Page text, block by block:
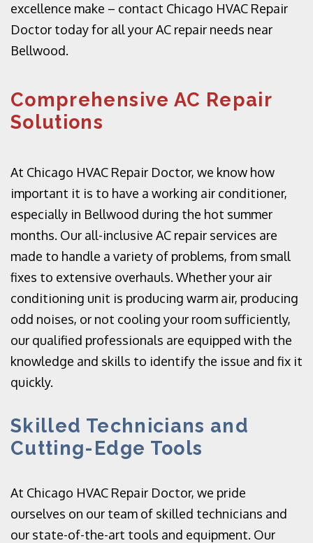
excellence make – contact Chicago HVAC Repair
Doctor today for all your AC repair needs near
Bellwood.
Comprehensive AC Repair
Solutions
At Chicago HVAC Repair Doctor, we know how
important it is to have a working air conditioner,
especially in Bellwood during the hot summer
months. Our all-inclusive AC repair services are
made to handle a variety of problems, from small
fixes to extensive overhauls. Whether your air
conditioning unit is producing warm air, producing
odd noises, or not cooling your room sufficiently,
our qualified professionals are equipped with the
knowledge and skills to identify the issue and fix it
quickly.
Skilled Technicians and
Cutting-Edge Tools
At Chicago HVAC Repair Doctor, we pride
ourselves on our team of skilled technicians and
our state-of-the-art tools and equipment. Our